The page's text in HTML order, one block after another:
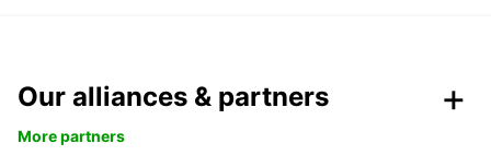
Our alliances & partners
More partners